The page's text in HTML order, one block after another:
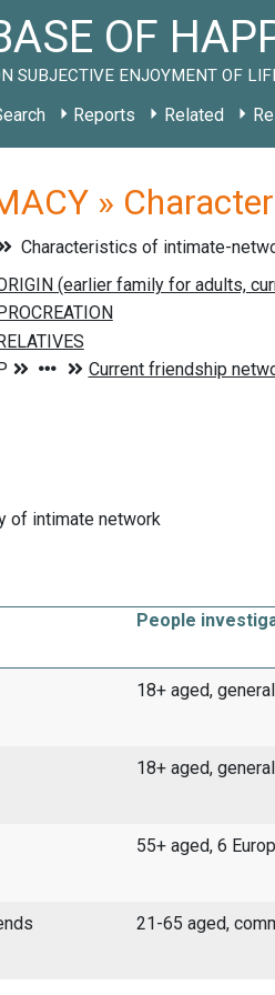
OF
SUBJECTIVE ENJOYMENT OF
Reports Related
»
Characteristics of intimate-
of intimate network
People
18+ aged,
18+ aged,
55+ aged, 6
21-65 aged,